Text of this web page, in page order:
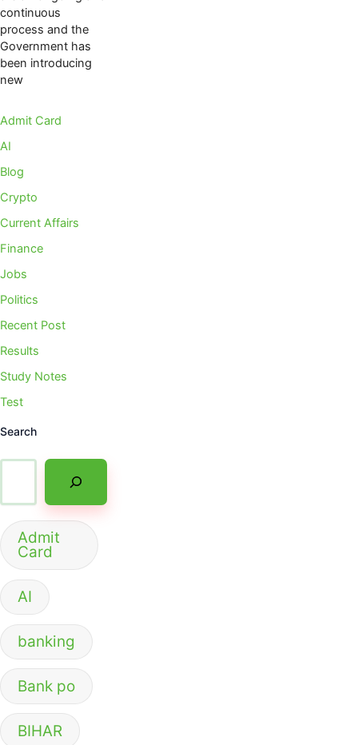
continuous
process and the
Government has
been introducing
new
Admit Card
AI
Blog
Crypto
Current Affairs
Finance
Jobs
Politics
Recent Post
Results
Study Notes
Test
Search
Admit
Card
AI
banking
Bank po
BIHAR